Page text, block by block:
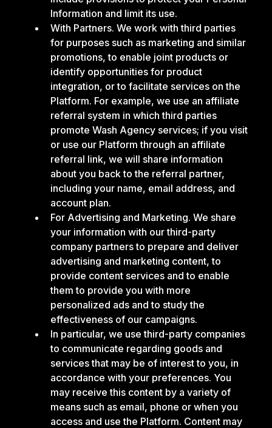
Information and limit its use.
With Partners. We work with third parties
for purposes such as marketing and similar
promotions, to enable joint products or
identify opportunities for product
integration, or to facilitate services on the
Platform. For example, we use an affiliate
referral system in which third parties
promote Wash Agency services; if you visit
or use our Platform through an affiliate
referral link, we will share information
about you back to the referral partner,
including your name, email address, and
account plan.
For Advertising and Marketing. We share
your information with our third-party
company partners to prepare and deliver
advertising and marketing content, to
provide content services and to enable
them to provide you with more
personalized ads and to study the
effectiveness of our campaigns.
In particular, we use third-party companies
to communicate regarding goods and
services that may be of interest to you, in
accordance with your preferences. You
may receive this content by a variety of
means such as email, phone or when you
access and use the Platform. Content may